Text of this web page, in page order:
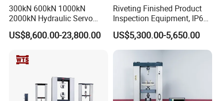
Features
1.A testing machine integrates various
independent testing functions such as tension,
compression, bending, tearing, and peeling,
300kN 600kN 1000kN
2000kN Hydraulic Servo
Computer Digital Pressure
Material Tensile Metal Cable
Strength Universal Testing
Machine
US$8,600.00-23,800.00
Riveting Finished Product
Inspection Equipment, IP67
Airtight Waterproof Factory
Tester for ECU, Battery
Motorcycle & Solar Light
US$5,300.00-5,650.00